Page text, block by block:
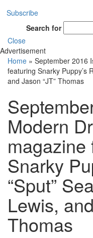
Subscribe
Search for
Close
Advertisement
Home » September 2016
featuring Snarky Puppy’s
and Jason “JT” Thomas
Modern
magazine
Snarky
“Sput”
Lewis,
Thomas